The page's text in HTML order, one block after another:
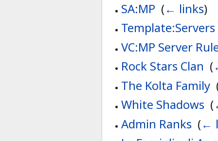
SA:MP (← links)
Template:Servers
VC:MP Server
Rock Stars Clan (
The Kolta Family
White Shadows (
Admin Ranks (←